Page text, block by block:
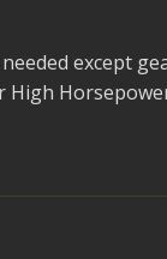
except
High